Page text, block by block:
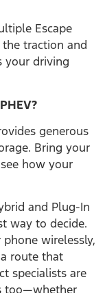
Escape
traction and
your driving
generous
Bring your
how your
and Plug-In
way to decide.
wirelessly,
route that
specialists are
too—whether